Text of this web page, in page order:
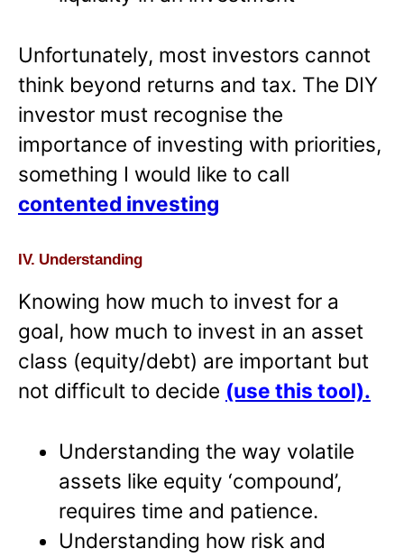
Unfortunately, most investors cannot
think beyond returns and tax. The DIY
investor must recognise the
importance of investing with priorities,
something I would like to call
contented investing
IV. Understanding
Knowing how much to invest for a
goal, how much to invest in an asset
class (equity/debt) are important but
not difficult to decide (use this tool).
Understanding the way volatile
assets like equity ‘compound’,
requires time and patience.
Understanding how risk and